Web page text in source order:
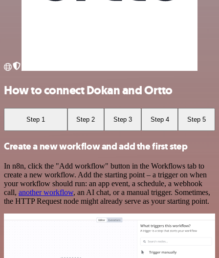
How to connect Dokan and Ortto
Step 1 Step 2 Step 3 Step 4 Step 5
Create a new workflow and add the first step
In n8n, click the "Add workflow" button in the Workflows tab to
create a new workflow. Add the starting point – a trigger on when
your workflow should run: an app event, a schedule, a webhook
call, another workflow, an AI chat, or a manual trigger. Sometimes,
the HTTP Request node might already serve as your starting point.